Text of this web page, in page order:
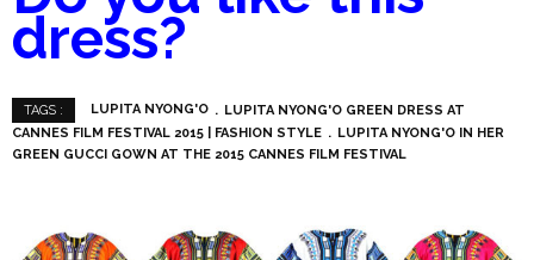
dress?
TAGS : LUPITA NYONG'O
LUPITA NYONG'O GREEN DRESS AT
CANNES FILM FESTIVAL 2015 | FASHION STYLE
LUPITA NYONG'O IN HER
GREEN GUCCI GOWN AT THE 2015 CANNES FILM FESTIVAL